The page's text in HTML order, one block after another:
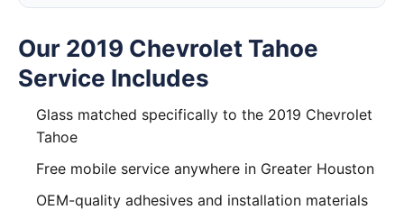
Our 2019 Chevrolet Tahoe
Service Includes
Glass matched specifically to the 2019 Chevrolet
Tahoe
Free mobile service anywhere in Greater Houston
OEM-quality adhesives and installation materials